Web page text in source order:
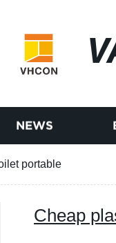
NEWS
portable
Cheap